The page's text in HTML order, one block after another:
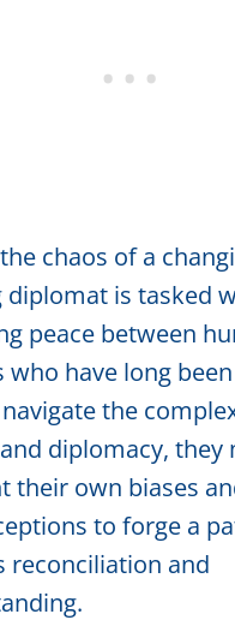
chaos of a
diplomat is tasked
peace between
who have long
the
diplomacy, they
their own biases
to forge a
reconciliation and